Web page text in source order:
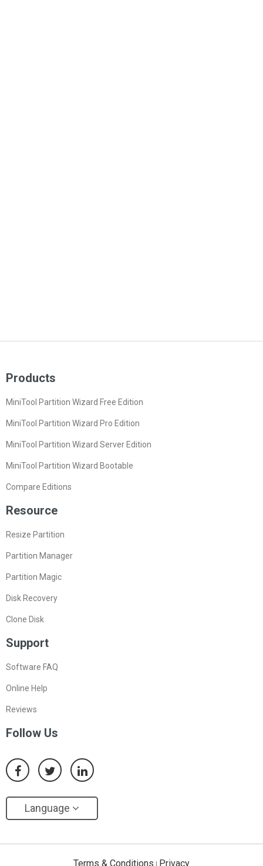
Products
MiniTool Partition Wizard Free Edition
MiniTool Partition Wizard Pro Edition
MiniTool Partition Wizard Server Edition
MiniTool Partition Wizard Bootable
Compare Editions
Resource
Resize Partition
Partition Manager
Partition Magic
Disk Recovery
Clone Disk
Support
Software FAQ
Online Help
Reviews
Follow Us
Language
Terms & Conditions | Privacy